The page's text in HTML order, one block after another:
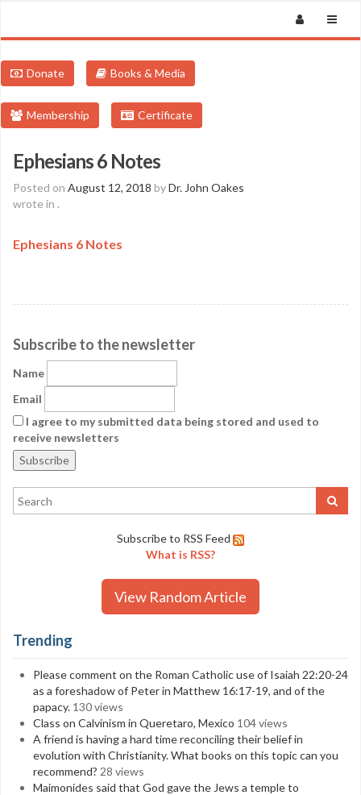
Donate Books & Media
Membership Certificate
Ephesians 6 Notes
Posted on August 12, 2018 byDr. John Oakes
wrote in .
Ephesians 6 Notes
Subscribe to the newsletter
Name
Email
I agree to my submitted data being stored and used to
receive newsletters
Subscribe to RSS Feed
What is RSS?
View Random Article
Trending
Please comment on the Roman Catholic use of Isaiah 22:20-24
as a foreshadow of Peter in Matthew 16:17-19, and of the
papacy. 130 views
Class on Calvinism in Queretaro, Mexico 104 views
A friend is having a hard time reconciling their belief in
evolution with Christianity. What books on this topic can you
recommend? 28 views
Maimonides said that God gave the Jews a temple to